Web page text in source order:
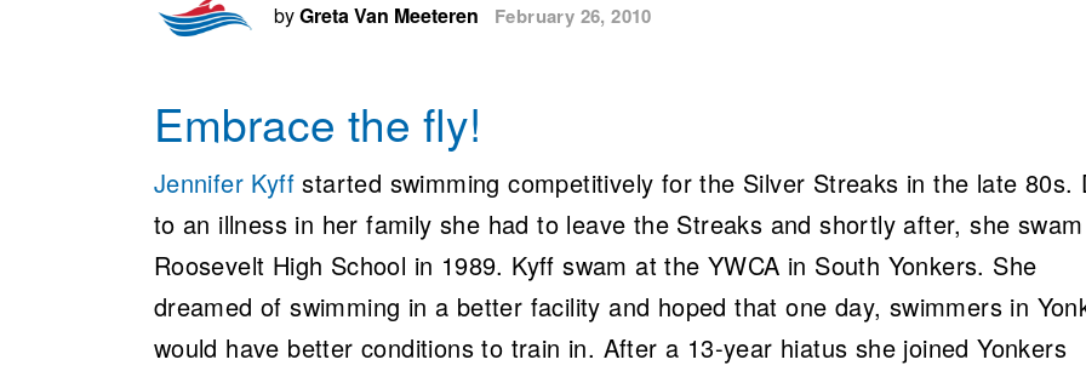
byGreta Van Meeteren February 26, 2010
Embrace the fly!
Jennifer Kyffstarted swimming competitively for the Silver Streaks in the late 80s.
to an illness in her family she had to leave the Streaks and shortly after, she
Roosevelt High School in 1989. Kyff swam at the YWCA in South Yonkers. She
dreamed of swimming in a better facility and hoped that one day, swimmers in
would have better conditions to train in. After a 13-year hiatus she joined Yonkers